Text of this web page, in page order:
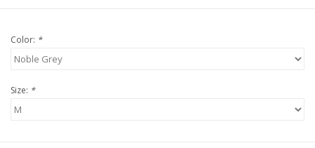
Color: *
Size: *